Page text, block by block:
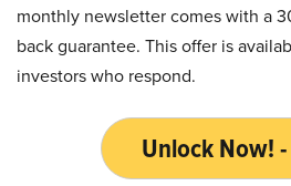
monthly newsletter comes with a
back guarantee. This offer is
investors who respond.
Unlock Now!